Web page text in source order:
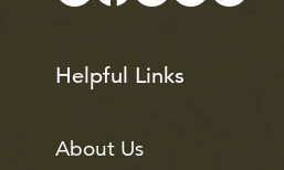
Helpful Links
About Us